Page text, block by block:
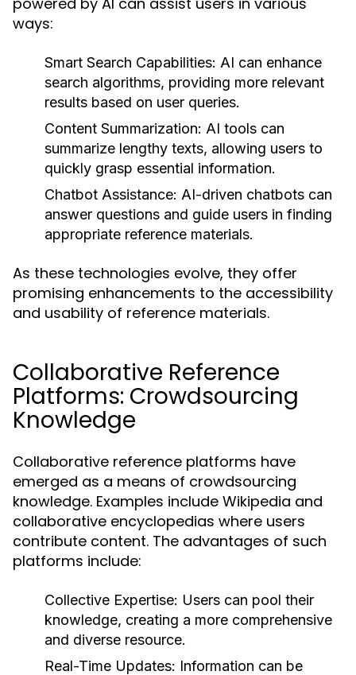
ways:
Smart Search Capabilities: AI can enhance
search algorithms, providing more relevant
results based on user queries.
Content Summarization: AI tools can
summarize lengthy texts, allowing users to
quickly grasp essential information.
Chatbot Assistance: AI-driven chatbots can
answer questions and guide users in finding
appropriate reference materials.
As these technologies evolve, they offer
promising enhancements to the accessibility
and usability of reference materials.
Collaborative Reference
Platforms: Crowdsourcing
Knowledge
Collaborative reference platforms have
emerged as a means of crowdsourcing
knowledge. Examples include Wikipedia and
collaborative encyclopedias where users
contribute content. The advantages of such
platforms include:
Collective Expertise: Users can pool their
knowledge, creating a more comprehensive
and diverse resource.
Real-Time Updates: Information can be